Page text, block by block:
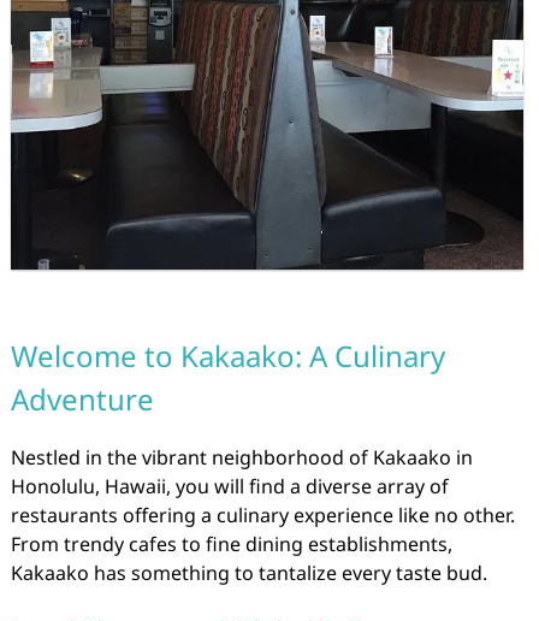
Welcome to Kakaako: A Culinary
Adventure
Nestled in the vibrant neighborhood of Kakaako in
Honolulu, Hawaii, you will find a diverse array of
restaurants offering a culinary experience like no other.
From trendy cafes to fine dining establishments,
Kakaako has something to tantalize every taste bud.